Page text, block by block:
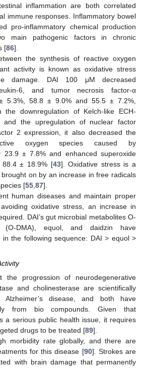
inflammation are both correlated
immune responses. Inflammatory bowel
pro-inflammatory chemical production
main pathogenic factors in chronic
[86].
the synthesis of reactive oxygen
activity is known as oxidative stress
damage. DAI 100 μM decreased
6, and tumor necrosis factor-α
5.3%, 58.8 ± 9.0% and 55.5 ± 7.2%,
the downregulation of Kelch-like ECH-
and the upregulation of nuclear factor
2 expression, it also decreased the
oxygen species caused by
23.9 ± 7.8% and enhanced superoxide
88.4 ± 18.9% [43]. Oxidative stress is a
on by an increase in free radicals
[55,87].
human diseases and maintain proper
oxidative stress, an increase in
DAI’s gut microbial metabolites O-
(O-DMA), equol, and daidzin have
in the following sequence: DAI > equol >
the progression of neurodegenerative
and cholinesterase are scientifically
Alzheimer’s disease, and both have
from bio compounds. Given that
a serious public health issue, it requires
drugs to be treated [89].
morbidity rate globally, and there are
for this disease [90]. Strokes are
with brain damage that permanently